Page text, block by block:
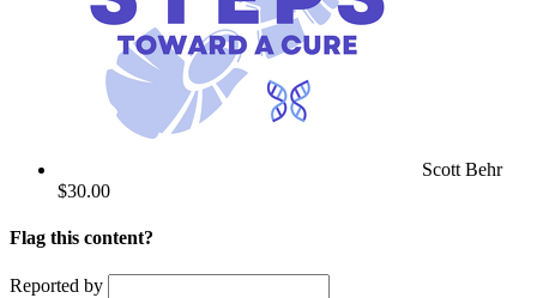
Scott Behr
$30.00
Flag this content?
Reported by